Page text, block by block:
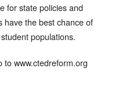
for state policies and
have the best chance of
populations.
to www.ctedreform.org